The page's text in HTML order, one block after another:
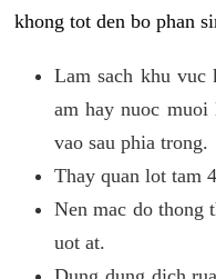
khong tot den bo phan
Lam sach khu
am hay nuoc
vao sau phia trong.
Thay quan lot tam
Nen mac do thong
uot at.